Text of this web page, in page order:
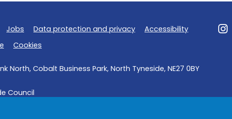
Jobs Data protection and privacy
Accessibility
Cookies
North, Cobalt Business Park, North Tyneside, NE27 0BY
Council